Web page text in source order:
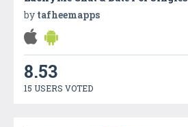
by tafheemapps
8.53
15 USERS VOTED